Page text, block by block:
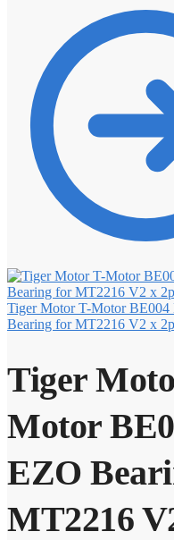
Tiger Motor T-Motor BE004
Bearing for MT2216 V2 x
Tiger
Motor
EZO
MT2216